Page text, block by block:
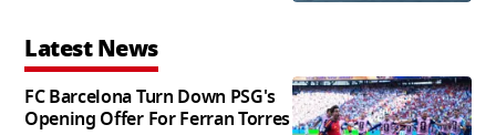
Latest News
FC Barcelona Turn Down PSG's
Opening Offer For Ferran Torres